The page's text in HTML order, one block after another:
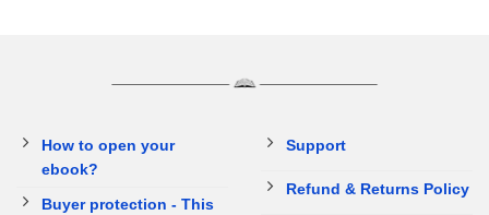
How to open your
ebook?
Buyer protection - This
Support
Refund & Returns Policy